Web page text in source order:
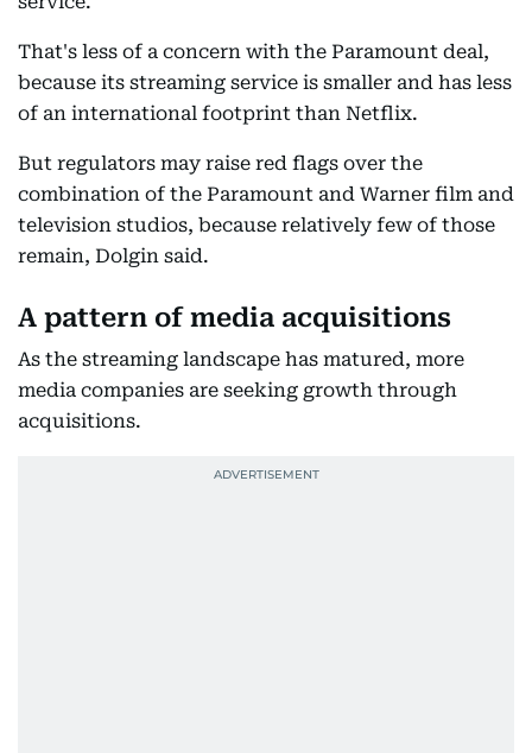
That's less of a concern with the Paramount deal,
because its streaming service is smaller and has less
of an international footprint than Netflix.
But regulators may raise red flags over the
combination of the Paramount and Warner film and
television studios, because relatively few of those
remain, Dolgin said.
A pattern of media acquisitions
As the streaming landscape has matured, more
media companies are seeking growth through
acquisitions.